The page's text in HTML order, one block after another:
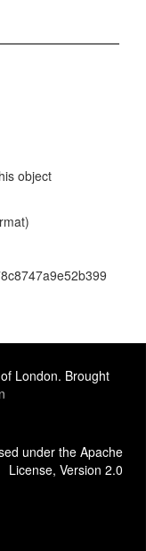
object
London. Brought
under the Apache
License, Version 2.0